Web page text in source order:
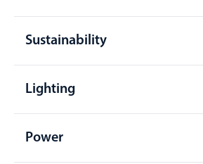
Sustainability
Lighting
Power